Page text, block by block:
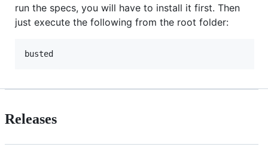
run the specs, you will have to install it first. Then
just execute the following from the root folder:
busted
Releases